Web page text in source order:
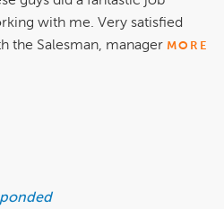
with me. Very satisfied
the Salesman, manager MORE